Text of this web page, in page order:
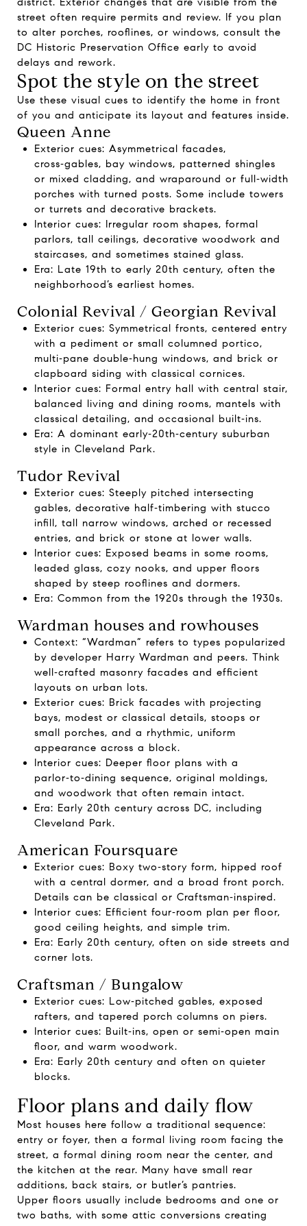
street often require permits and review. If you plan
to alter porches, rooflines, or windows, consult the
DC Historic Preservation Office early to avoid
delays and rework.
Spot the style on the street
Use these visual cues to identify the home in front
of you and anticipate its layout and features inside.
Queen Anne
Exterior cues: Asymmetrical facades,
cross‑gables, bay windows, patterned shingles
or mixed cladding, and wraparound or full‑width
porches with turned posts. Some include towers
or turrets and decorative brackets.
Interior cues: Irregular room shapes, formal
parlors, tall ceilings, decorative woodwork and
staircases, and sometimes stained glass.
Era: Late 19th to early 20th century, often the
neighborhood’s earliest homes.
Colonial Revival / Georgian Revival
Exterior cues: Symmetrical fronts, centered entry
with a pediment or small columned portico,
multi‑pane double‑hung windows, and brick or
clapboard siding with classical cornices.
Interior cues: Formal entry hall with central stair,
balanced living and dining rooms, mantels with
classical detailing, and occasional built‑ins.
Era: A dominant early‑20th‑century suburban
style in Cleveland Park.
Tudor Revival
Exterior cues: Steeply pitched intersecting
gables, decorative half‑timbering with stucco
infill, tall narrow windows, arched or recessed
entries, and brick or stone at lower walls.
Interior cues: Exposed beams in some rooms,
leaded glass, cozy nooks, and upper floors
shaped by steep rooflines and dormers.
Era: Common from the 1920s through the 1930s.
Wardman houses and rowhouses
Context: “Wardman” refers to types popularized
by developer Harry Wardman and peers. Think
well‑crafted masonry facades and efficient
layouts on urban lots.
Exterior cues: Brick facades with projecting
bays, modest or classical details, stoops or
small porches, and a rhythmic, uniform
appearance across a block.
Interior cues: Deeper floor plans with a
parlor‑to‑dining sequence, original moldings,
and woodwork that often remain intact.
Era: Early 20th century across DC, including
Cleveland Park.
American Foursquare
Exterior cues: Boxy two‑story form, hipped roof
with a central dormer, and a broad front porch.
Details can be classical or Craftsman‑inspired.
Interior cues: Efficient four‑room plan per floor,
good ceiling heights, and simple trim.
Era: Early 20th century, often on side streets and
corner lots.
Craftsman / Bungalow
Exterior cues: Low‑pitched gables, exposed
rafters, and tapered porch columns on piers.
Interior cues: Built‑ins, open or semi‑open main
floor, and warm woodwork.
Era: Early 20th century and often on quieter
blocks.
Floor plans and daily flow
Most houses here follow a traditional sequence:
entry or foyer, then a formal living room facing the
street, a formal dining room near the center, and
the kitchen at the rear. Many have small rear
additions, back stairs, or butler’s pantries.
Upper floors usually include bedrooms and one or
two baths, with some attic conversions creating